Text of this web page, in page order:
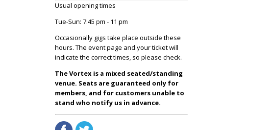
Usual opening times
Tue-Sun: 7:45 pm - 11 pm
Occasionally gigs take place outside these
hours. The event page and your ticket will
indicate the correct times, so please check.
The Vortex is a mixed seated/standing
venue. Seats are guaranteed only for
members, and for customers unable to
stand who notify us in advance.